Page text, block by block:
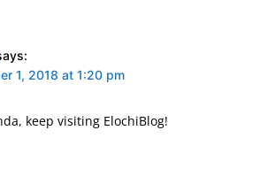
1, 2018 at 1:20 pm
keep visiting ElochiBlog!